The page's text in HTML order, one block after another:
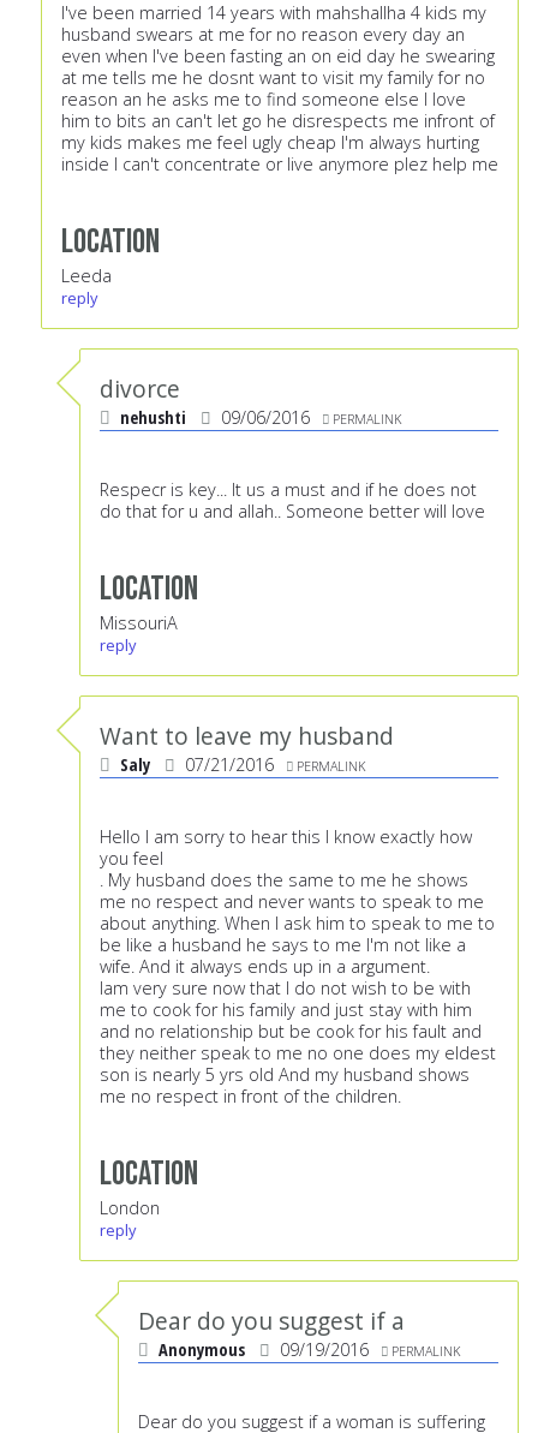
I've been married 14 years with mahshallha 4 kids my
husband swears at me for no reason every day an
even when I've been fasting an on eid day he swearing
at me tells me he dosnt want to visit my family for no
reason an he asks me to find someone else I love
him to bits an can't let go he disrespects me infront of
my kids makes me feel ugly cheap I'm always hurting
inside I can't concentrate or live anymore plez help me
Location
Leeda
reply
divorce
nehushti 09/06/2016 PERMALINK
Respecr is key... It us a must and if he does not
do that for u and allah.. Someone better will love
Location
MissouriA
reply
Want to leave my husband
Saly 07/21/2016 PERMALINK
Hello I am sorry to hear this I know exactly how
you feel
. My husband does the same to me he shows
me no respect and never wants to speak to me
about anything. When I ask him to speak to me to
be like a husband he says to me I'm not like a
wife. And it always ends up in a argument.
Iam very sure now that I do not wish to be with
me to cook for his family and just stay with him
and no relationship but be cook for his fault and
they neither speak to me no one does my eldest
son is nearly 5 yrs old And my husband shows
me no respect in front of the children.
Location
London
reply
Dear do you suggest if a
Anonymous 09/19/2016 PERMALINK
Dear do you suggest if a woman is suffering